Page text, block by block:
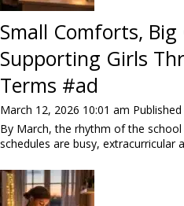
Small Comforts, Big
Supporting Girls
Terms #ad
March 12, 2026 10:01 am
By March, the rhythm of the
schedules are busy, extracurricular